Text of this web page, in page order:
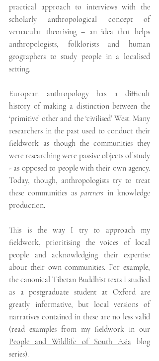
practical approach to interviews with the
scholarly anthropological concept of
vernacular theorising – an idea that helps
anthropologists, folklorists and human
geographers to study people in a localised
setting.
European anthropology has a difficult
history of making a distinction between the
‘primitive’ other and the ‘civilised’ West. Many
researchers in the past used to conduct their
fieldwork as though the communities they
were researching were passive objects of study
- as opposed to people with their own agency.
Today, though, anthropologists try to treat
these communities as partners in knowledge
production.
This is the way I try to approach my
fieldwork, prioritising the voices of local
people and acknowledging their expertise
about their own communities. For example,
the canonical Tibetan Buddhist texts I studied
as a postgraduate student at Oxford are
greatly informative, but local versions of
narratives contained in these are no less valid
People and Wildlife of South Asia blog
series).